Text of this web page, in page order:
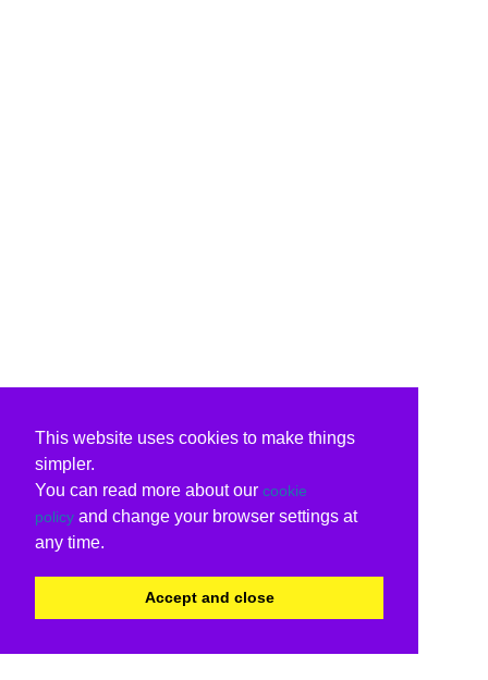
This website uses cookies to make things
simpler.
You can read more about our cookie
policy and change your browser settings at
any time.
Accept and close